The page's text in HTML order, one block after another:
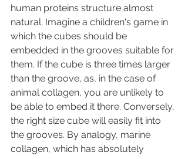
human proteins structure almost
natural. Imagine a children's game in
which the cubes should be
embedded in the grooves suitable for
them. If the cube is three times larger
than the groove, as, in the case of
animal collagen, you are unlikely to
be able to embed it there. Conversely,
the right size cube will easily fit into
the grooves. By analogy, marine
collagen, which has absolutely